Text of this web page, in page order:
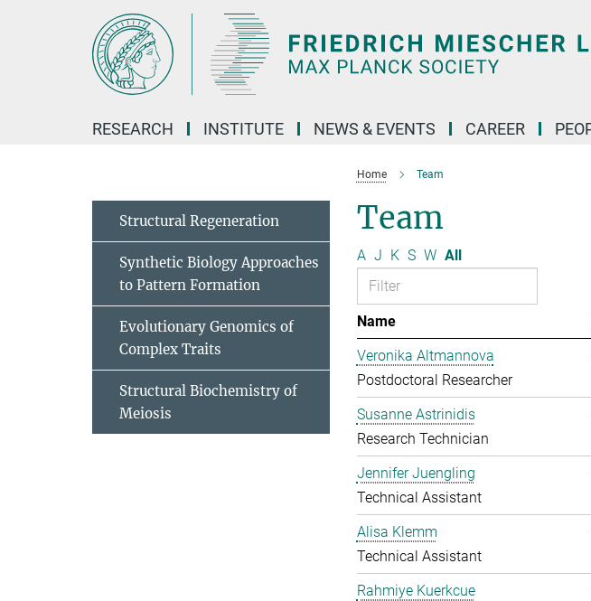
RESEARCH INSTITUTE NEWS & EVENTS CAREER
Home Team
Team
A J K S W All
Name
Veronika Altmannova
Postdoctoral Researcher
Susanne Astrinidis
Research Technician
Jennifer Juengling
Technical Assistant
Alisa Klemm
Technical Assistant
Rahmiye Kuerkcue
Structural Regeneration
Synthetic Biology Approaches
to Pattern Formation
Evolutionary Genomics of
Complex Traits
Structural Biochemistry of
Meiosis